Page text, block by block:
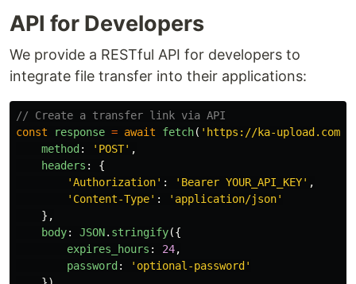
API for Developers
We provide a RESTful API for developers to
integrate file transfer into their applications:
// Create a transfer link via API
const
response = await fetch( ' https://ka-upload.com/
method : ' POST' ,
headers :
{
'Authorization' : ' Bearer YOUR_API_KEY' ,
' Content-Type' : ' application/json'
},
body: JSON. stringify({
expires_hours : 24,
password : ' optional-password '